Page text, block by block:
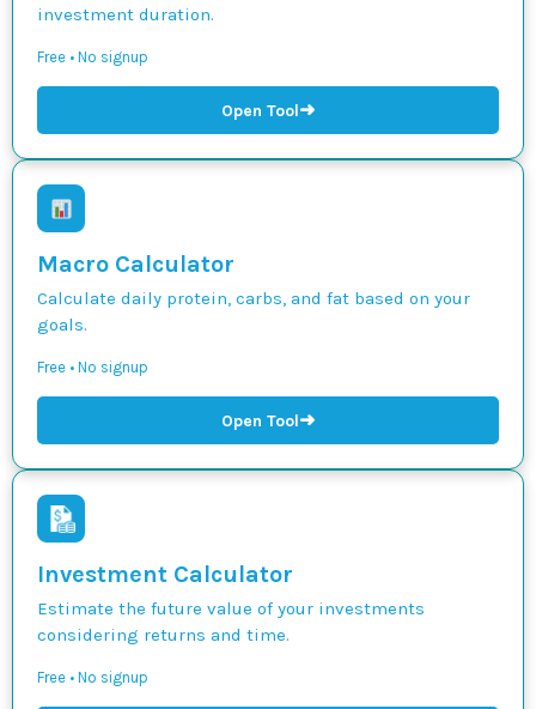
investment duration.
Free • No signup
Open Tool➜
Macro Calculator
Calculate daily protein, carbs, and fat based on your
goals.
Free • No signup
Open Tool➜
Investment Calculator
Estimate the future value of your investments
considering returns and time.
Free • No signup